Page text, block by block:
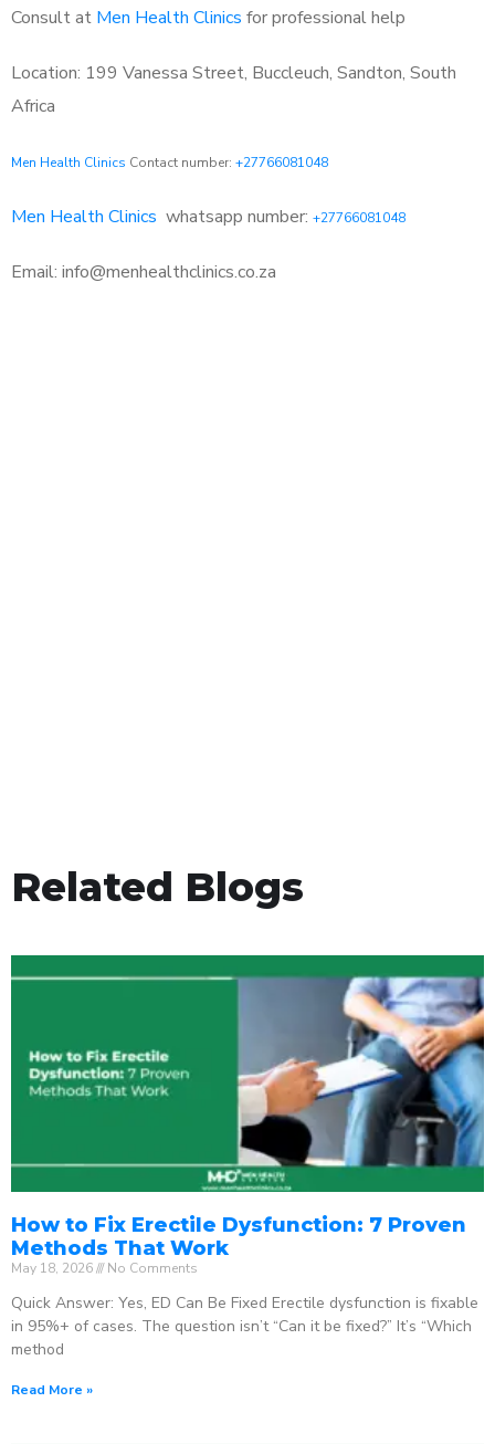
Consult at Men Health Clinics for professional help
Location: 199 Vanessa Street, Buccleuch, Sandton, South
Africa
Men Health Clinics Contact number: +27766081048
Men Health Clinics whatsapp number: +27766081048
Email: info@menhealthclinics.co.za
Related Blogs
How to Fix Erectile Dysfunction: 7 Proven
Methods That Work
May 18, 2026 No Comments
Quick Answer: Yes, ED Can Be Fixed Erectile dysfunction is fixable
in 95%+ of cases. The question isn’t “Can it be fixed?” It’s “Which
method
Read More »